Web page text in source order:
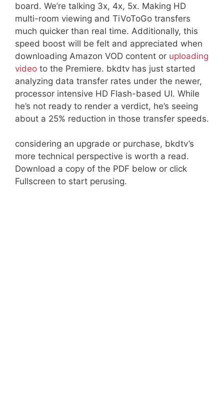
board. We’re talking 3x, 4x, 5x. Making HD
multi-room viewing and TiVoToGo transfers
much quicker than real time. Additionally, this
speed boost will be felt and appreciated when
downloading Amazon VOD content or uploading
video to the Premiere. bkdtv has just started
analyzing data transfer rates under the newer,
processor intensive HD Flash-based UI. While
he’s not ready to render a verdict, he’s seeing
about a 25% reduction in those transfer speeds.
considering an upgrade or purchase, bkdtv’s
more technical perspective is worth a read.
Download a copy of the PDF below or click
Fullscreen to start perusing.